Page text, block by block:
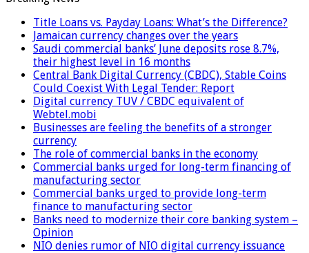
Title Loans vs. Payday Loans: What’s the Difference?
Jamaican currency changes over the years
Saudi commercial banks’ June deposits rose 8.7%,
their highest level in 16 months
Central Bank Digital Currency (CBDC), Stable Coins
Could Coexist With Legal Tender: Report
Digital currency TUV / CBDC equivalent of
Webtel.mobi
Businesses are feeling the benefits of a stronger
currency
The role of commercial banks in the economy
Commercial banks urged for long-term financing of
manufacturing sector
Commercial banks urged to provide long-term
finance to manufacturing sector
Banks need to modernize their core banking system –
Opinion
NIO denies rumor of NIO digital currency issuance